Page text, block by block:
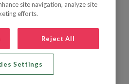
site navigation, analyze site
efforts.
Reject All
Settings